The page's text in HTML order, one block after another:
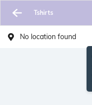
Tshirts
No location found